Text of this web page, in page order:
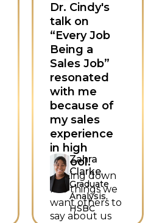
Dr. Cindy's
talk on
“Every Job
Being a
Sales Job”
resonated
with me
because of
my sales
experience
in high
school.
Writing down
five things we
want others to
say about us
Zahra
Clarke,
Graduate
Analysis,
HSBC